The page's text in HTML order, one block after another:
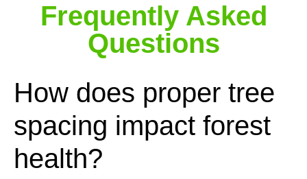
Frequently Asked
Questions
How does proper tree
spacing impact forest
health?